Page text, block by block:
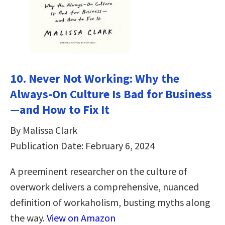
10. Never Not Working: Why the
Always-On Culture Is Bad for Business
—and How to Fix It
By Malissa Clark
Publication Date: February 6, 2024
A preeminent researcher on the culture of
overwork delivers a comprehensive, nuanced
definition of workaholism, busting myths along
the way.View on Amazon